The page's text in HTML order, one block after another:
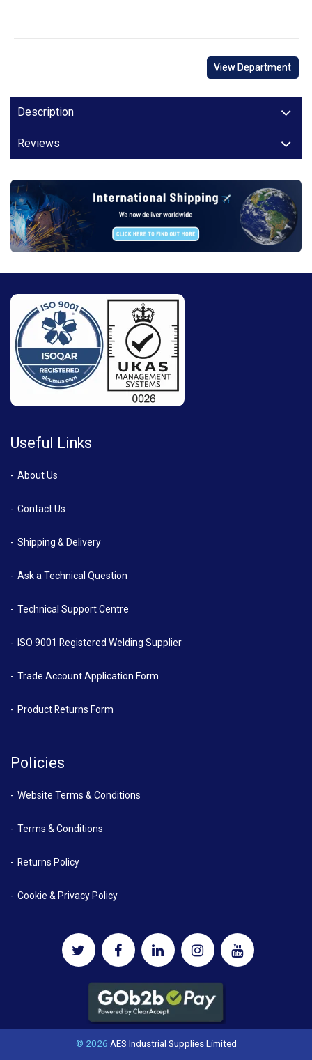
View Department
Description
Reviews
Useful Links
About Us
Contact Us
Shipping & Delivery
Ask a Technical Question
Technical Support Centre
ISO 9001 Registered Welding Supplier
Trade Account Application Form
Product Returns Form
Policies
Website Terms & Conditions
Terms & Conditions
Returns Policy
Cookie & Privacy Policy
© 2026 AES Industrial Supplies Limited